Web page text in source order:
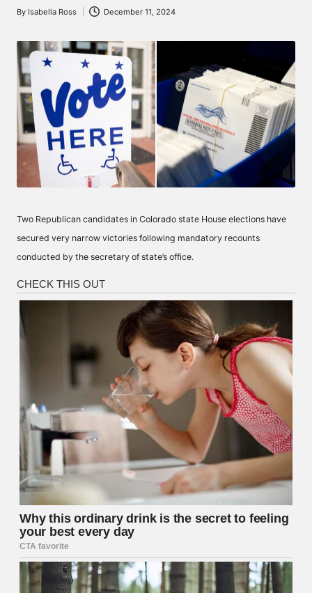
Posted
By Isabella Ross December 11, 2024
Two Republican candidates in Colorado state House elections have
secured very narrow victories following mandatory recounts
conducted by the secretary of state’s office.